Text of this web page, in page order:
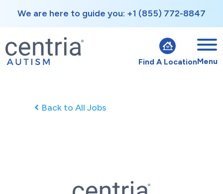
We are here to guide you: +1 (855) 772-8847
Find A LocationMenu
Back to All Jobs